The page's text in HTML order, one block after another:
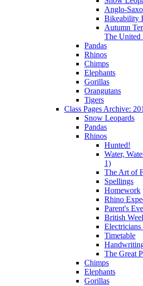
Anglo-
Bikeability
Autumn
The United
Pandas
Rhinos
Chimps
Elephants
Gorillas
Orangutans
Tigers
Class Pages Archive:
Snow Leopards
Pandas
Rhinos
Hunted!
Water,
1)
The Art of
Spellings
Homework
Rhino
Parent's
British
Timetable
The Great
Chimps
Elephants
Gorillas